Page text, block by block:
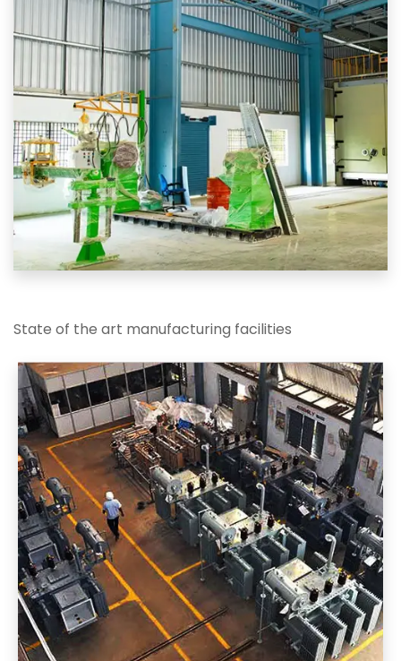
State of the art manufacturing facilities